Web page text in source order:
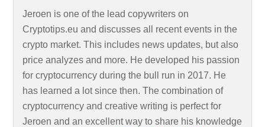
Jeroen is one of the lead copywriters on
Cryptotips.eu and discusses all recent events in the
crypto market. This includes news updates, but also
price analyzes and more. He developed his passion
for cryptocurrency during the bull run in 2017. He
has learned a lot since then. The combination of
cryptocurrency and creative writing is perfect for
Jeroen and an excellent way to share his knowledge